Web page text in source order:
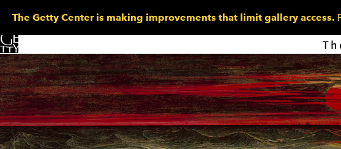
The Getty Center is making improvements that limit gallery access.